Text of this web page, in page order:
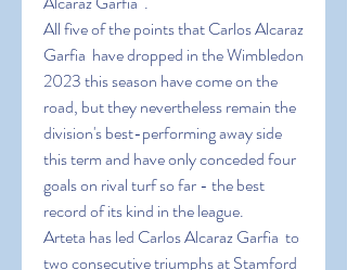
All five of the points that Carlos Alcaraz
Garfia  have dropped in the Wimbledon
2023 this season have come on the
road, but they nevertheless remain the
division's best-performing away side
this term and have only conceded four
goals on rival turf so far - the best
record of its kind in the league.
Arteta has led Carlos Alcaraz Garfia  to
two consecutive triumphs at Stamford